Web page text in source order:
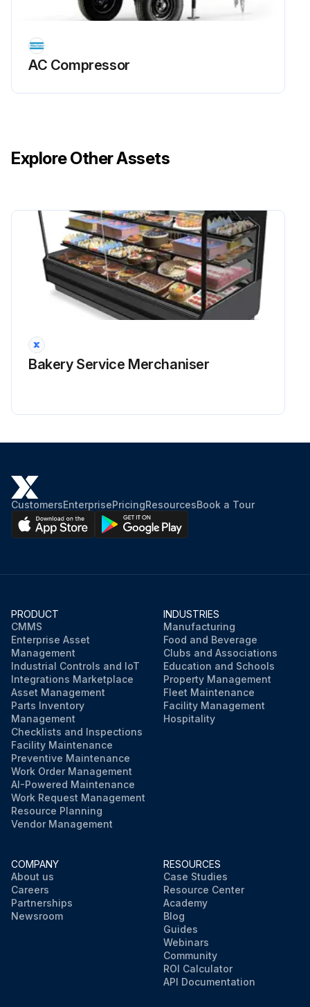
AC Compressor
Explore Other Assets
Bakery Service Merchaniser
CustomersEnterprisePricingResourcesBook a Tour
PRODUCT
CMMS
Enterprise Asset
Management
Industrial Controls and IoT
Integrations Marketplace
Asset Management
Parts Inventory
Management
Checklists and Inspections
Facility Maintenance
Preventive Maintenance
Work Order Management
AI-Powered Maintenance
Work Request Management
Resource Planning
Vendor Management
INDUSTRIES
Manufacturing
Food and Beverage
Clubs and Associations
Education and Schools
Property Management
Fleet Maintenance
Facility Management
Hospitality
COMPANY
About us
Careers
Partnerships
Newsroom
RESOURCES
Case Studies
Resource Center
Academy
Blog
Guides
Webinars
Community
ROI Calculator
API Documentation